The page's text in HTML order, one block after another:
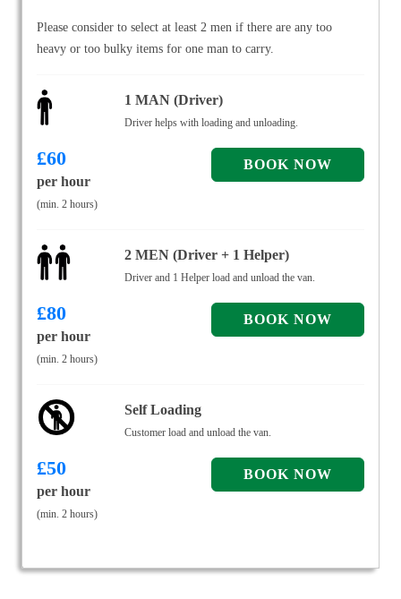
Please consider to select at least 2 men if there are any too
heavy or too bulky items for one man to carry.
1 MAN (Driver)
Driver helps with loading and unloading.
£60
per hour
(min. 2 hours)
2 MEN (Driver + 1 Helper)
Driver and 1 Helper load and unload the van.
£80
per hour
(min. 2 hours)
Self Loading
Customer load and unload the van.
£50
per hour
(min. 2 hours)